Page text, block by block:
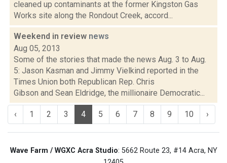
cleaned up contaminants at the former Kingston Gas
Works site along the Rondout Creek, accord...
Weekend in review news
Aug 05, 2013
Some of the stories that made the news Aug. 3 to Aug.
5: Jason Kasman and Jimmy Vielkind reported in the
Times Union both Republican Rep. Chris
Gibson and Sean Eldridge, the millionaire Democratic...
‹ 1 2 3 4 5 6 7 8 9 10 ›
Wave Farm / WGXC Acra Studio: 5662 Route 23, #14 Acra, NY